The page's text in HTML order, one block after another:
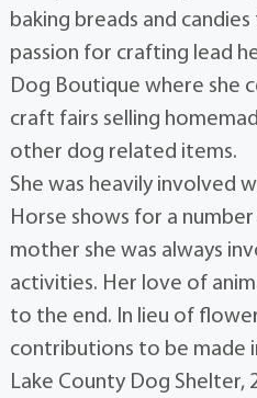
baking breads and
passion for crafting lead
Dog Boutique where she
craft fairs selling
other dog related items.
She was heavily involved
Horse shows for a
mother she was always
activities. Her love of
to the end. In lieu of
contributions to be made
Lake County Dog Shelter,